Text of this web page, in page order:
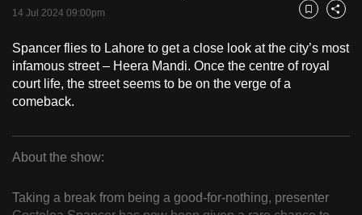
14 Jul 2024 09:00pm Bookmark
Share
Spancer flies to Lahore to get a close look at the city’s most
infamous street – Heera Mandi. Once the centre of royal
court life, the street seems to be on the verge of a
comeback.
About the show:
Taking a break from being a good-for-nothing, presenter
experience
CNA
to
be
fast,
and
best